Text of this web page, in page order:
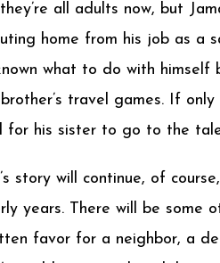
all adults now, but
home from his job as a
what to do with
travel games. If
for his sister to go to the
story will continue, of
years. There will be some
favor for a neighbor, a